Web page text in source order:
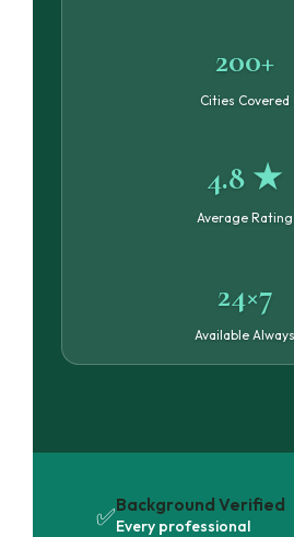
200+
Cities Covered
4.8 ★
Average Rating
24×7
Available Always
✅Background Verified
Every professional